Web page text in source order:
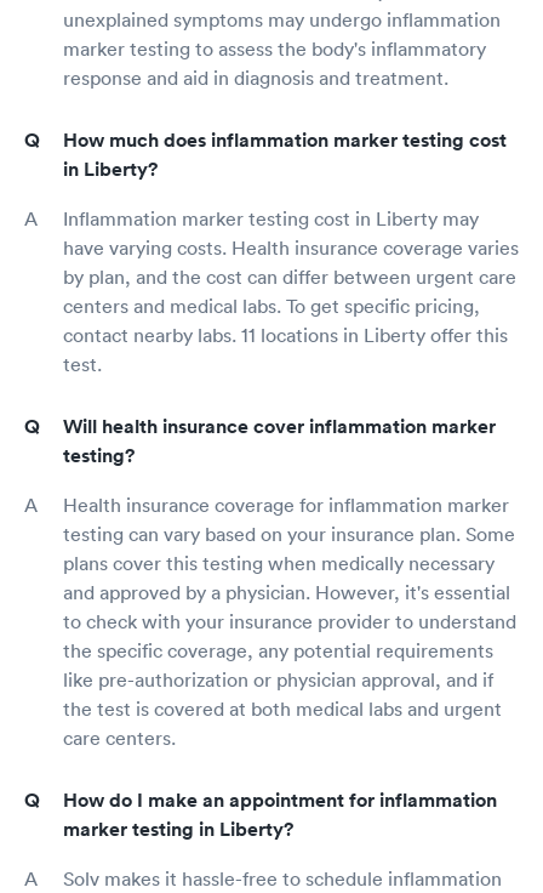
unexplained symptoms may undergo inflammation
marker testing to assess the body's inflammatory
response and aid in diagnosis and treatment.
How much does inflammation marker testing cost
in Liberty?
Inflammation marker testing cost in Liberty may
have varying costs. Health insurance coverage varies
by plan, and the cost can differ between urgent care
centers and medical labs. To get specific pricing,
contact nearby labs. 11 locations in Liberty offer this
test.
Will health insurance cover inflammation marker
testing?
Health insurance coverage for inflammation marker
testing can vary based on your insurance plan. Some
plans cover this testing when medically necessary
and approved by a physician. However, it's essential
to check with your insurance provider to understand
the specific coverage, any potential requirements
like pre-authorization or physician approval, and if
the test is covered at both medical labs and urgent
care centers.
How do I make an appointment for inflammation
marker testing in Liberty?
Solv makes it hassle-free to schedule inflammation